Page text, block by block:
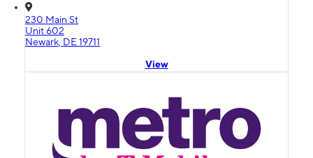
230 Main St
Unit 602
Newark, DE 19711
View